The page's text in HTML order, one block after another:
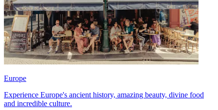
Europe
Experience Europe's ancient history, amazing beauty, divine food
and incredible culture.